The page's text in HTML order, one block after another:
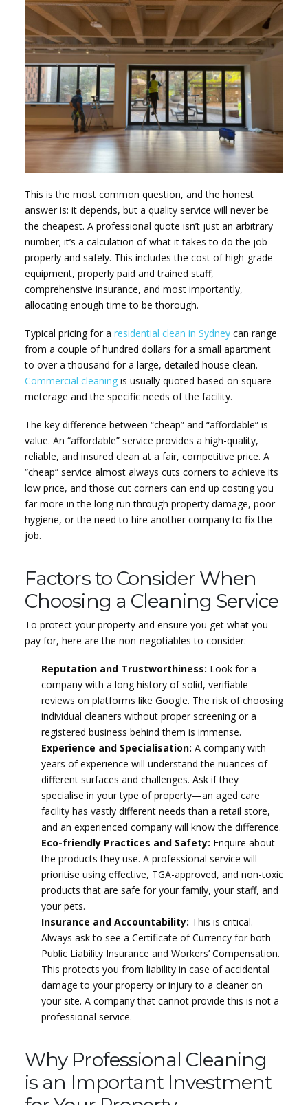
This is the most common question, and the honest
answer is: it depends, but a quality service will never be
the cheapest. A professional quote isn’t just an arbitrary
number; it’s a calculation of what it takes to do the job
properly and safely. This includes the cost of high-grade
equipment, properly paid and trained staff,
comprehensive insurance, and most importantly,
allocating enough time to be thorough.
Typical pricing for aresidential clean in Sydney can range
from a couple of hundred dollars for a small apartment
to over a thousand for a large, detailed house clean.
Commercial cleaning is usually quoted based on square
meterage and the specific needs of the facility.
The key difference between “cheap” and “affordable” is
value. An “affordable” service provides a high-quality,
reliable, and insured clean at a fair, competitive price. A
“cheap” service almost always cuts corners to achieve its
low price, and those cut corners can end up costing you
far more in the long run through property damage, poor
hygiene, or the need to hire another company to fix the
job.
Factors to Consider When
Choosing a Cleaning Service
To protect your property and ensure you get what you
pay for, here are the non-negotiables to consider:
Reputation and Trustworthiness: Look for a
company with a long history of solid, verifiable
reviews on platforms like Google. The risk of choosing
individual cleaners without proper screening or a
registered business behind them is immense.
Experience and Specialisation: A company with
years of experience will understand the nuances of
different surfaces and challenges. Ask if they
specialise in your type of property—an aged care
facility has vastly different needs than a retail store,
and an experienced company will know the difference.
Eco-friendly Practices and Safety: Enquire about
the products they use. A professional service will
prioritise using effective, TGA-approved, and non-toxic
products that are safe for your family, your staff, and
your pets.
Insurance and Accountability: This is critical.
Always ask to see a Certificate of Currency for both
Public Liability Insurance and Workers’ Compensation.
This protects you from liability in case of accidental
damage to your property or injury to a cleaner on
your site. A company that cannot provide this is not a
professional service.
Why Professional Cleaning
is an Important Investment